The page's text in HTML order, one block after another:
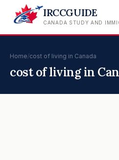
IRCCGUIDE
CANADA STUDY AND
Home/cost of living in Canada
cost of living in